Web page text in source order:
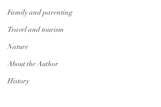
Family and parenting
Travel and tourism
Nature
About the Author
History